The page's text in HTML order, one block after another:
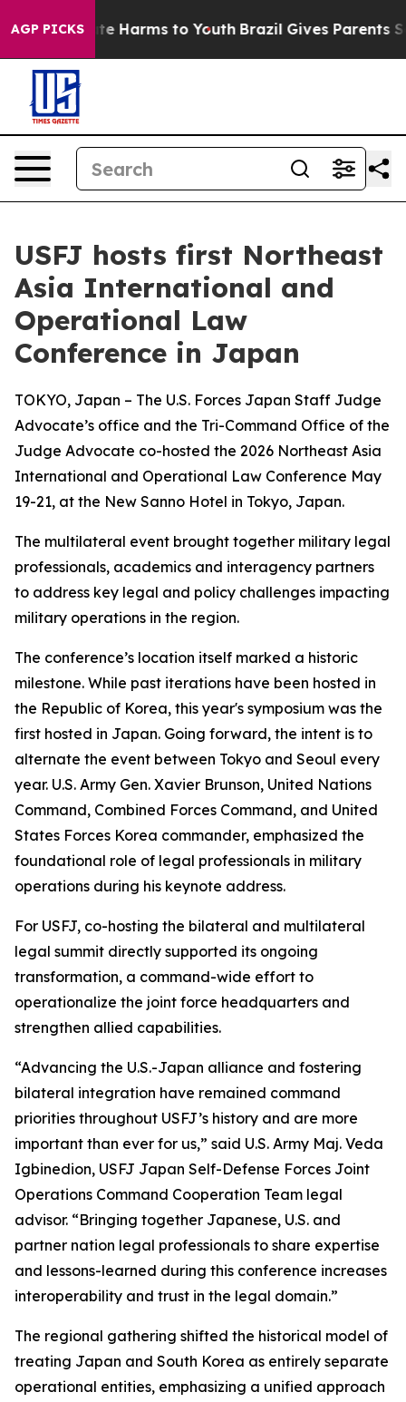
AGP PICKS
to Abate Harms to Youth Brazil Gives Parents
USFJ hosts first Northeast
Asia International and
Operational Law
Conference in Japan
TOKYO, Japan – The U.S. Forces Japan Staff Judge
Advocate’s office and the Tri-Command Office of the
Judge Advocate co-hosted the 2026 Northeast Asia
International and Operational Law Conference May
19-21, at the New Sanno Hotel in Tokyo, Japan.
The multilateral event brought together military legal
professionals, academics and interagency partners
to address key legal and policy challenges impacting
military operations in the region.
The conference’s location itself marked a historic
milestone. While past iterations have been hosted in
the Republic of Korea, this year's symposium was the
first hosted in Japan. Going forward, the intent is to
alternate the event between Tokyo and Seoul every
year. U.S. Army Gen. Xavier Brunson, United Nations
Command, Combined Forces Command, and United
States Forces Korea commander, emphasized the
foundational role of legal professionals in military
operations during his keynote address.
For USFJ, co-hosting the bilateral and multilateral
legal summit directly supported its ongoing
transformation, a command-wide effort to
operationalize the joint force headquarters and
strengthen allied capabilities.
“Advancing the U.S.-Japan alliance and fostering
bilateral integration have remained command
priorities throughout USFJ’s history and are more
important than ever for us,” said U.S. Army Maj. Veda
Igbinedion, USFJ Japan Self-Defense Forces Joint
Operations Command Cooperation Team legal
advisor. “Bringing together Japanese, U.S. and
partner nation legal professionals to share expertise
and lessons-learned during this conference increases
interoperability and trust in the legal domain.”
The regional gathering shifted the historical model of
treating Japan and South Korea as entirely separate
operational entities, emphasizing a unified approach